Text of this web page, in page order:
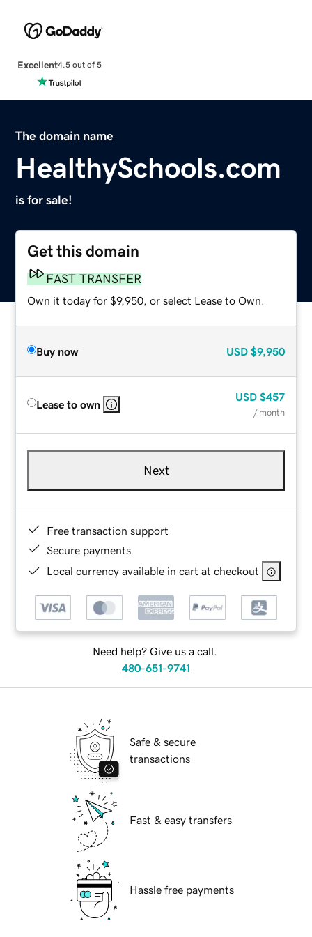
Excellent4.5 out of 5
The domain name
HealthySchools.com
is for sale!
Get this domain
FAST TRANSFER
Own it today for $9,950, or select Lease to Own.
Buy now USD $9,950
Lease to own
USD $457
/ month
Next
Free transaction support
Secure payments
Local currency available in cart at checkout
Need help? Give us a call.
480-651-9741
Safe & secure
transactions
Fast & easy transfers
Hassle free payments